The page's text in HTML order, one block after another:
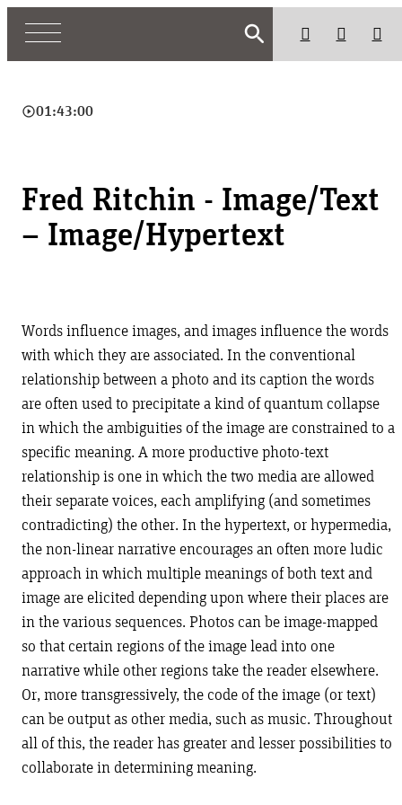
search
play_circle_outline01:43:00
Fred Ritchin - Image/Text
– Image/Hypertext
Words influence images, and images influence the words
with which they are associated. In the conventional
relationship between a photo and its caption the words
are often used to precipitate a kind of quantum collapse
in which the ambiguities of the image are constrained to a
specific meaning. A more productive photo-text
relationship is one in which the two media are allowed
their separate voices, each amplifying (and sometimes
contradicting) the other. In the hypertext, or hypermedia,
the non-linear narrative encourages an often more ludic
approach in which multiple meanings of both text and
image are elicited depending upon where their places are
in the various sequences. Photos can be image-mapped
so that certain regions of the image lead into one
narrative while other regions take the reader elsewhere.
Or, more transgressively, the code of the image (or text)
can be output as other media, such as music. Throughout
all of this, the reader has greater and lesser possibilities to
collaborate in determining meaning.